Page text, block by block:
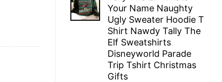
$29.95.$22.95.
Your Name Naughty
Ugly Sweater Hoodie T
Shirt Nawdy Tally The
Elf Sweatshirts
Disneyworld Parade
Trip Tshirt Christmas
Gifts